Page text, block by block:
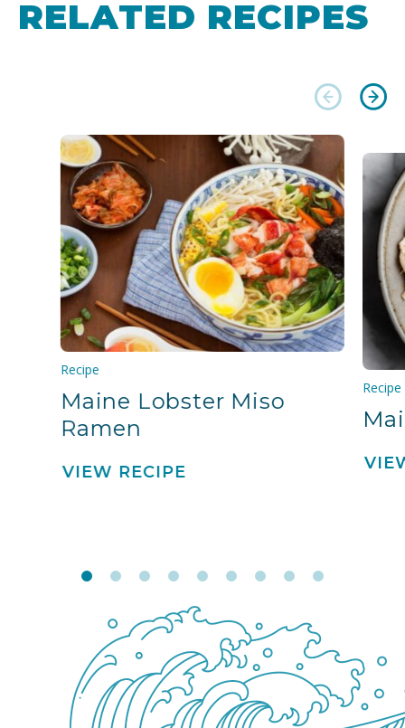
RELATED RECIPES
Recipe
Maine Lobster Miso
Ramen
VIEW RECIPE
Recipe